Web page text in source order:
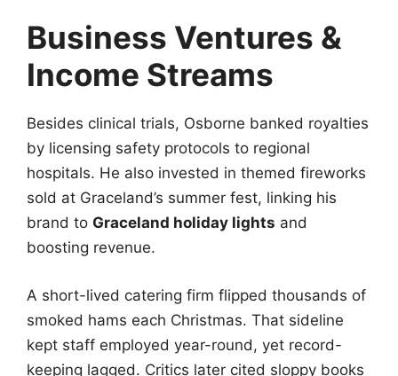
Business Ventures &
Income Streams
Besides clinical trials, Osborne banked royalties
by licensing safety protocols to regional
hospitals. He also invested in themed fireworks
sold at Graceland’s summer fest, linking his
brand to Graceland holiday lights and
boosting revenue.
A short-lived catering firm flipped thousands of
smoked hams each Christmas. That sideline
kept staff employed year-round, yet record-
keeping lagged. Critics later cited sloppy books